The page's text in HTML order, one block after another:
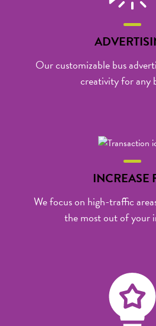
Our customizablebus
creativity for any
INCREASE
We focus on high-traffic
the most out of your